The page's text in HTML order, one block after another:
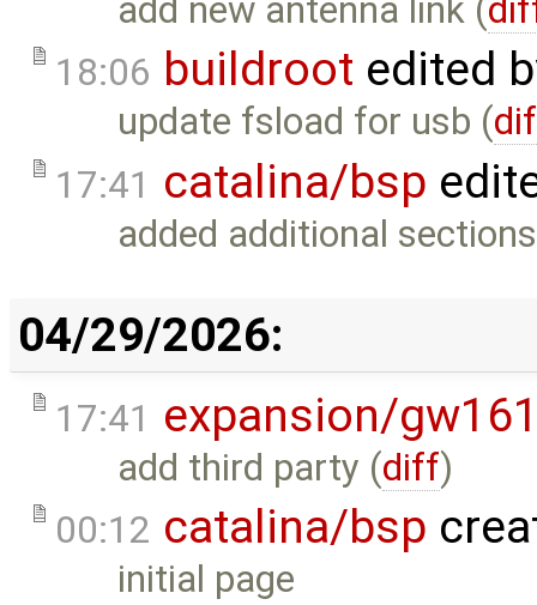
add new antenna link (
18:06 buildroot edited
update fsload for usb (
17:41 catalina/bsp
added additional
04/29/2026:
17:41 expansion/
add third party (diff)
00:12 catalina/bsp
initial page